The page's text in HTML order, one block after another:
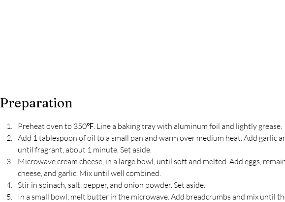
Preparation
Preheat oven to 350℉. Line a baking tray with aluminum foil and lightly grease.
Add 1 tablespoon of oil to a small pan and warm over medium heat. Add garlic
until fragrant, about 1 minute. Set aside.
Microwave cream cheese, in a large bowl, until soft and melted. Add eggs,
cheese, and garlic. Mix until well combined.
Stir in spinach, salt, pepper, and onion powder. Set aside.
In a small bowl, melt butter in the microwave. Add breadcrumbs and mix until